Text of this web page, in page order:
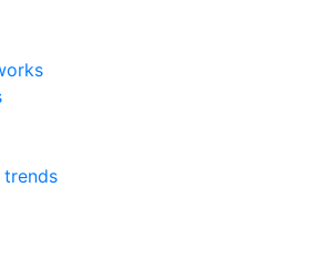
trends